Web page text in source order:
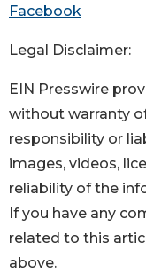
Facebook
Legal Disclaimer:
EIN Presswire
without warranty
responsibility or
images, videos,
reliability of the
If you have any
related to this
above.